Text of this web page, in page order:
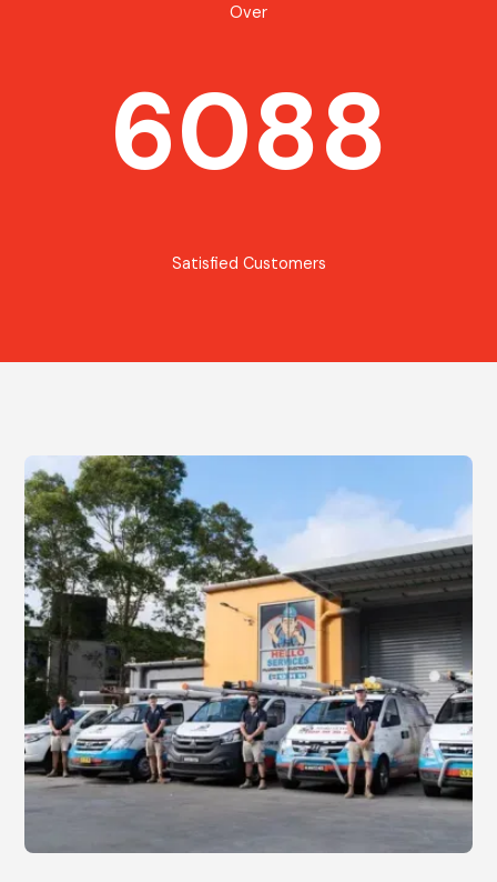
Over
6088
Satisfied Customers